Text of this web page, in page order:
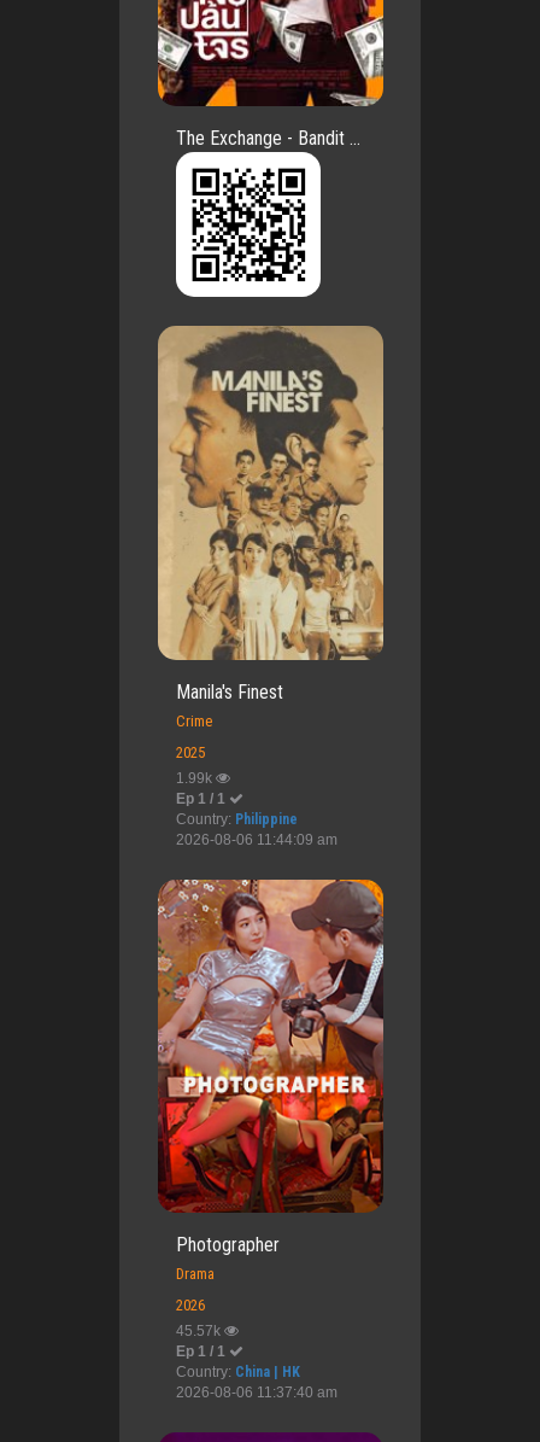
The Exchange - Bandit ...
Manila's Finest
Crime
2025
1.99k
Ep 1 / 1
Country: Philippine
2026-08-06 11:44:09 am
Photographer
Drama
2026
45.57k
Ep 1 / 1
Country: China | HK
2026-08-06 11:37:40 am